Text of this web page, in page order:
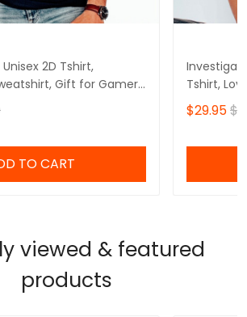
2D Tshirt,
Gift for Gamers
TO CART
Tshirt,
Gamers
$29.95
viewed & featured
products